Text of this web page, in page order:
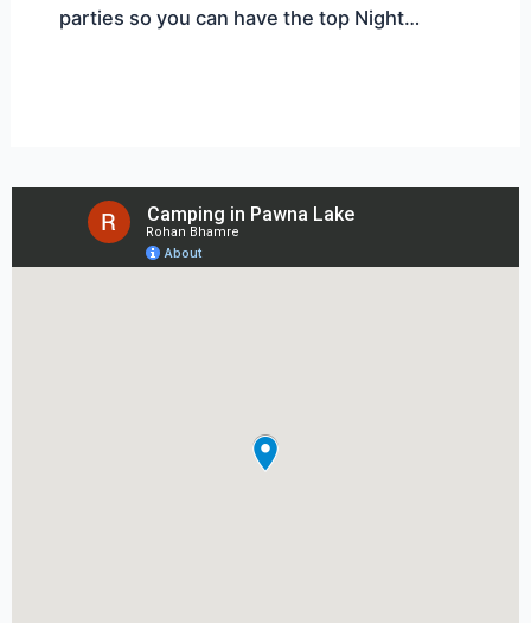
parties so you can have the top Night…